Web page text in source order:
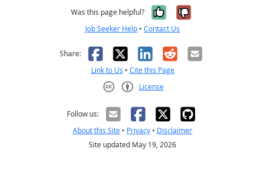
Was this page helpful? Yes, it was
No, it was
Job Seeker Help • Contact Us
Share: Facebook
X LinkedIn
RedditEmail
Link to Us • Cite this Page
License
Follow us:
About this Site • Privacy • Disclaimer
Site updated May 19, 2026